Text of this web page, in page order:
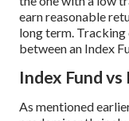
earn reasonable
long term.
between an Index
Index Fund vs
As mentioned